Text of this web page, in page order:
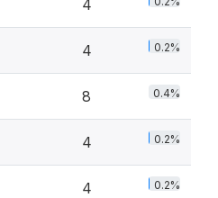
4
4 0.2%
8 0.4%
4 0.2%
4 0.2%